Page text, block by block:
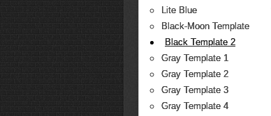
Lite Blue
Black-Moon Template
Black Template 2
Gray Template 1
Gray Template 2
Gray Template 3
Gray Template 4